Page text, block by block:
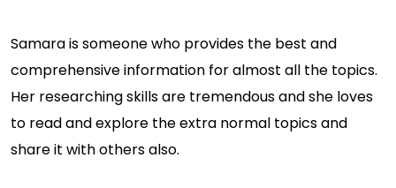
Samara is someone who provides the best and
comprehensive information for almost all the topics.
Her researching skills are tremendous and she loves
to read and explore the extra normal topics and
share it with others also.